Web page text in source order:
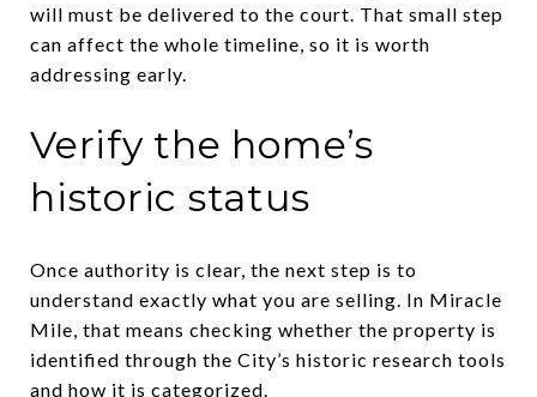
will must be delivered to the court. That small step
can affect the whole timeline, so it is worth
addressing early.
Verify the home’s
historic status
Once authority is clear, the next step is to
understand exactly what you are selling. In Miracle
Mile, that means checking whether the property is
identified through the City’s historic research tools
and how it is categorized.